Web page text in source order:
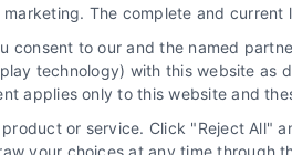
The complete and current
to our and the named
technology) with this website
applies only to this website and
or service. Click "Reject All"
your choices at any time through